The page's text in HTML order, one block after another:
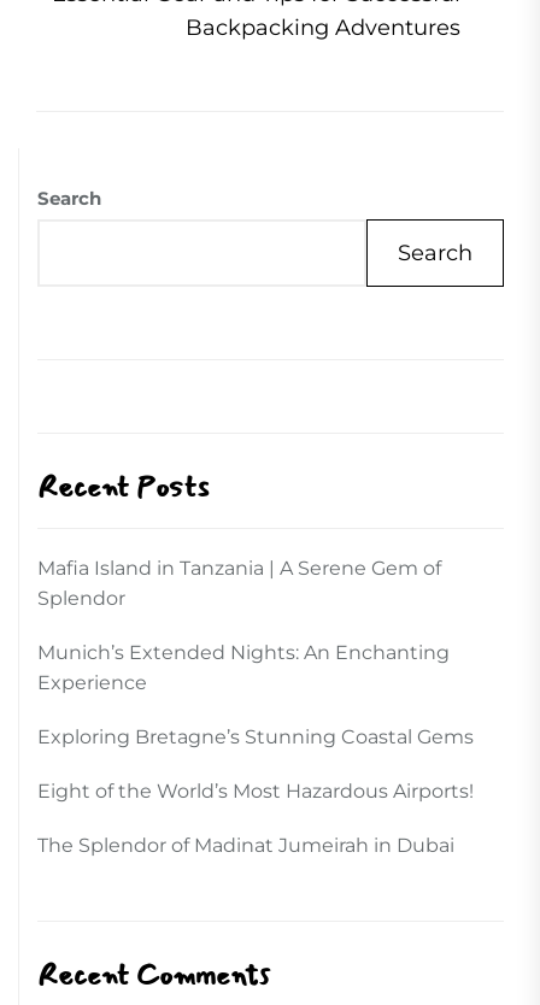
Backpacking Adventures
Search
Search
Recent Posts
Mafia Island in Tanzania | A Serene Gem of
Splendor
Munich’s Extended Nights: An Enchanting
Experience
Exploring Bretagne’s Stunning Coastal Gems
Eight of the World’s Most Hazardous Airports!
The Splendor of Madinat Jumeirah in Dubai
Recent Comments